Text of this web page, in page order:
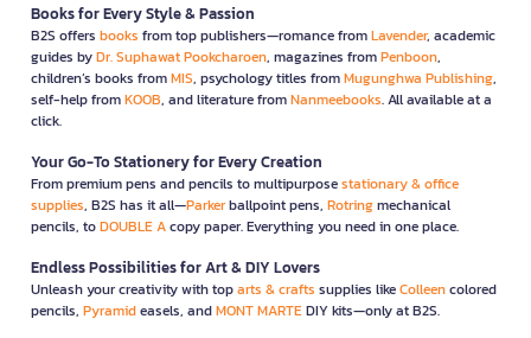
Books for Every Style & Passion
B2S offers books from top publishers—romance fromLavender, academic
guides byDr. Suphawat Pookcharoen, magazines fromPenboon,
children’s books fromMIS, psychology titles fromMugunghwa Publishing,
self-help fromKOOB, and literature fromNanmeebooks. All available at a
click.
Your Go-To Stationery for Every Creation
From premium pens and pencils to multipurposestationary & office
supplies, B2S has it all—Parkerballpoint pens, Rotringmechanical
pencils, toDOUBLE Acopy paper. Everything you need in one place.
Endless Possibilities for Art & DIY Lovers
Unleash your creativity with toparts & crafts supplies likeColleencolored
pencils, Pyramideasels, andMONT MARTEDIY kits—only at B2S.